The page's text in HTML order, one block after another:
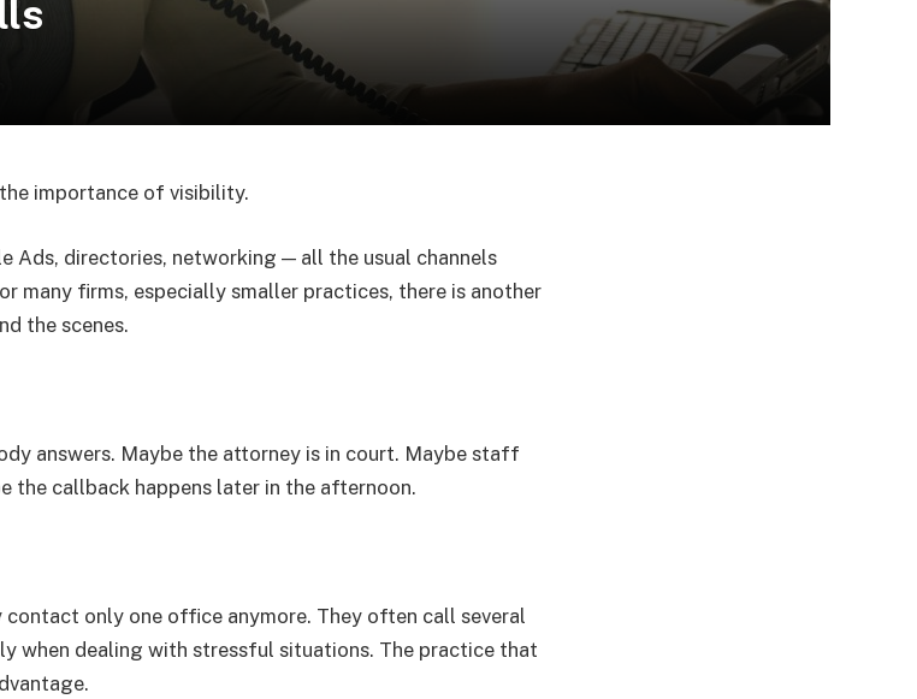
importance of visibility.
Ads, directories, networking — all the usual channels
many firms, especially smaller practices, there is another
the scenes.
answers. Maybe the attorney is in court. Maybe staff
the callback happens later in the afternoon.
only one office anymore. They often call several
when dealing with stressful situations. The practice that